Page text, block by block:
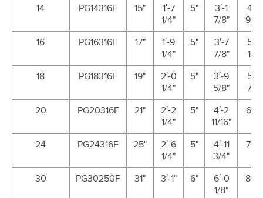
14
PG14316F 15"
1′-7
1/4"
5"
3′-1
7/8"
4′-8
9/
16
PG16316F 17"
1′-9
1/4"
5"
3′-7
7/8"
5′-4
1/2"
18
PG18316F 19"
2′-0
1/4"
5"
3′-9
5/8"
5′-7
7/8"
20
PG20316F 21"
2′-2
1/4"
5"
4′-2
11/16"
6′-
24 PG24316F 25"
2′-6
1/4"
5"
4′-11
3/4"
7′-4"
30 PG30250F 31" 3′-1" 6"
6′-0
1/8"
8′-